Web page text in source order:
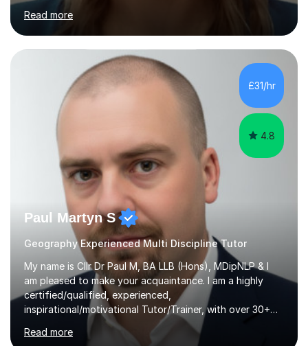
am passionate about creating lessons that spark
curiosity, foster critical thinking, and build confidence.
Every lesson I deliver is carefully designed to meet the
needs of all learners, ensuring that each student is
challenged, supported, and motivated to achieve their
best.Throughout my career, I have seen firsthand the
power of a positive, inclusive classroom environment. I
prioritise...
Read more
£31/hr
4.8
Paul Martyn S
Geography Experienced Multi Discipline Tutor
My name is Cllr Dr Paul M, BA LLB (Hons), MDipNLP & I
am pleased to make your acquaintance. I am a highly
certified/qualified, experienced,
inspirational/motivational Tutor/Trainer, with over 30+
years of applicable experience in industry/Academia.
Within this, I am keen to work with learners of all
Read more